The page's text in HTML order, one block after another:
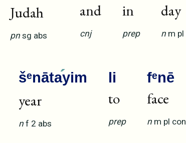
Judah
pn sg abs
and
cnj
in
prep
day
n m pl
šᵉnātayim
year
n f 2 abs
li
to
prep
fᵉnē
face
n m pl con